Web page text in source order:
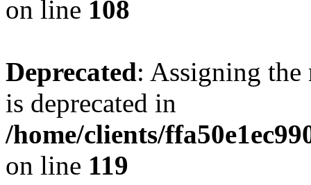
on line 108
Deprecated: Assigning the
is deprecated in
/home/clients/
on line 119